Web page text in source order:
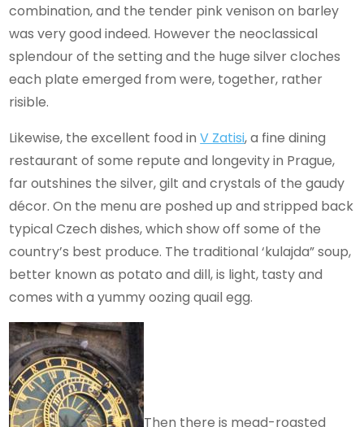
combination, and the tender pink venison on barley
was very good indeed. However the neoclassical
splendour of the setting and the huge silver cloches
each plate emerged from were, together, rather
risible.
Likewise, the excellent food inV Zatisi, a fine dining
restaurant of some repute and longevity in Prague,
far outshines the silver, gilt and crystals of the gaudy
décor. On the menu are poshed up and stripped back
typical Czech dishes, which show off some of the
country’s best produce. The traditional ‘kulajda” soup,
better known as potato and dill, is light, tasty and
comes with a yummy oozing quail egg.
Then there is mead-roasted